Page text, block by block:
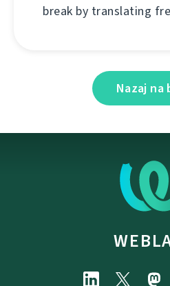
break by translating
Nazaj na